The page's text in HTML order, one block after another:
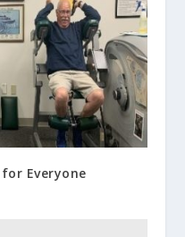
Everyone